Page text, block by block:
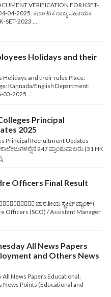
VERIFICATION FOR KSET-
04-2025. ಕರ್ನಾಟಕ ರಾಜ್ಯ ಸಹಾಯಕ
SET-2023 ...
Holidays and their
and their rules Place:
Kannada/English Department:
03-2025 ...
Principal
2025
Principal Recruitment Updates
247 ಪ್ರಾಂಶುಪಾಲರು (31 HK
Officers Final Result
ಭಾರತೀಯ ಸ್ಟೇಟ್ ಬ್ಯಾಂಕ್ (
Officers (SCO) / Assistant Manager
All News Papers
and Others News
News Papers Educational,
Points (Educational and